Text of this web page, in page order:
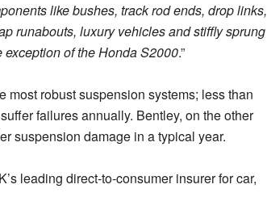
like bushes, track rod ends, drop links,
runabouts, luxury vehicles and stiffly sprung
of the Honda S2000.”
most robust suspension systems; less than
failures annually. Bentley, on the other
suspension damage in a typical year.
leading direct-to-consumer insurer for car,